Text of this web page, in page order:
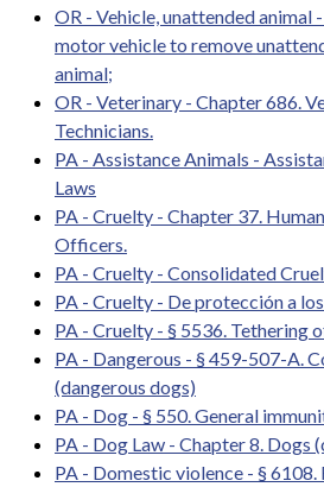
OR - Vehicle, unattended animal
motor vehicle to remove
animal;
OR - Veterinary - Chapter 686.
Technicians.
PA - Assistance Animals -
Laws
PA - Cruelty - Chapter 37.
Officers.
PA - Cruelty - Consolidated
PA - Cruelty - De protección a
PA - Cruelty - § 5536. Tethering
PA - Dangerous - § 459-507-A.
(dangerous dogs)
PA - Dog - § 550. General
PA - Dog Law - Chapter 8. Dogs
PA - Domestic violence - § 6108.